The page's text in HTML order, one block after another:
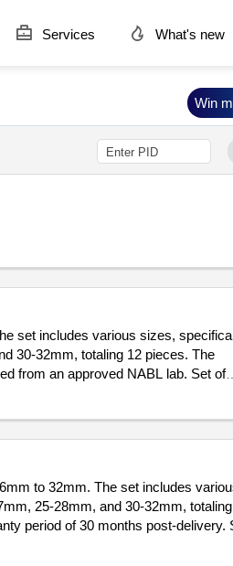
Services What's new
set includes various sizes,
30-32mm, totaling 12 pieces. The
from an approved NABL lab. Set of
to 32mm. The set includes
25-28mm, and 30-32mm,
period of 30 months post-delivery.
Win